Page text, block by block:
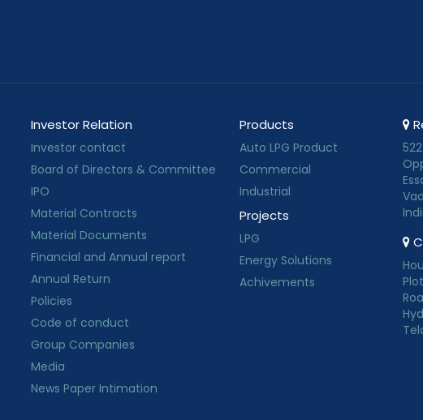
Investor Relation
Investor contact
Board of Directors & Committee
IPO
Material Contracts
Material Documents
Financial and Annual report
Annual Return
Policies
Code of conduct
Group Companies
Media
News Paper Intimation
Products
Auto LPG Product
Commercial
Industrial
Projects
LPG
Energy Solutions
Achivements